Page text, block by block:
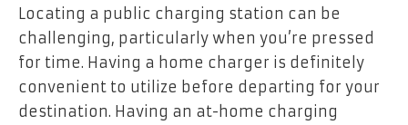
Locating a public charging station can be
challenging, particularly when you’re pressed
for time. Having a home charger is definitely
convenient to utilize before departing for your
destination. Having an at-home charging